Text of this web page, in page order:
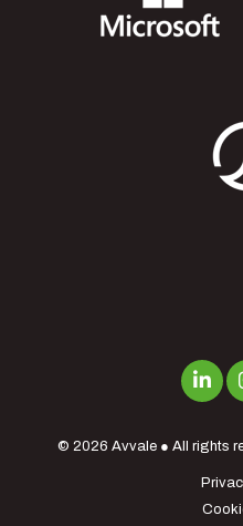
© 2026 Avvale● All rights